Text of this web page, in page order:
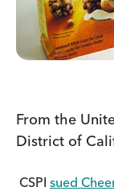
From the
District of
CSPI sued